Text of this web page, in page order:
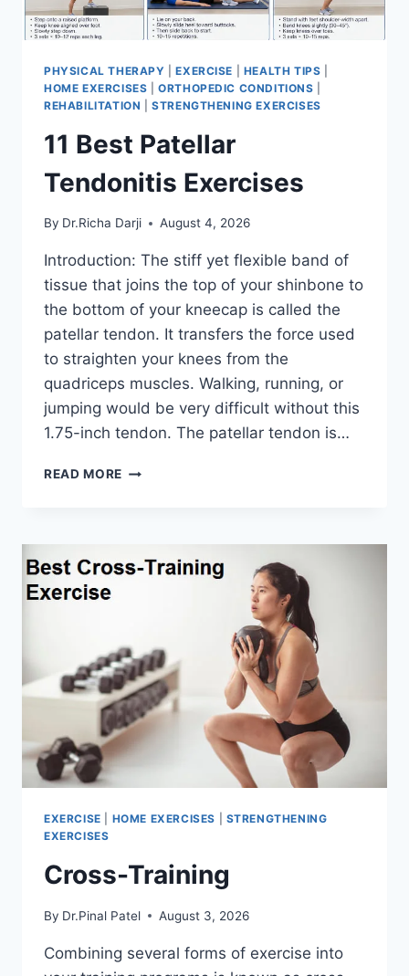
PHYSICAL THERAPY |EXERCISE HEALTH TIPS
HOME EXERCISES |ORTHOPEDIC CONDITIONS
REHABILITATION |STRENGTHENING EXERCISES
11 Best Patellar
Tendonitis Exercises
By Dr.Richa Darji August 4, 2026
Introduction: The stiff yet flexible band of
tissue that joins the top of your shinbone to
the bottom of your kneecap is called the
patellar tendon. It transfers the force used
to straighten your knees from the
quadriceps muscles. Walking, running, or
jumping would be very difficult without this
1.75-inch tendon. The patellar tendon is…
READ MORE 11
EXERCISE HOME EXERCISES
STRENGTHENING
EXERCISES
Cross-Training
By Dr.Pinal Patel August 3, 2026
Combining several forms of exercise into